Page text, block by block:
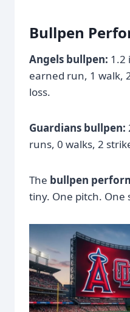
Bullpen
Angels bullpen: 1.2
earned run, 1 walk,
loss.
Guardians bullpen:
runs, 0 walks, 2
The bullpen
tiny. One pitch. One